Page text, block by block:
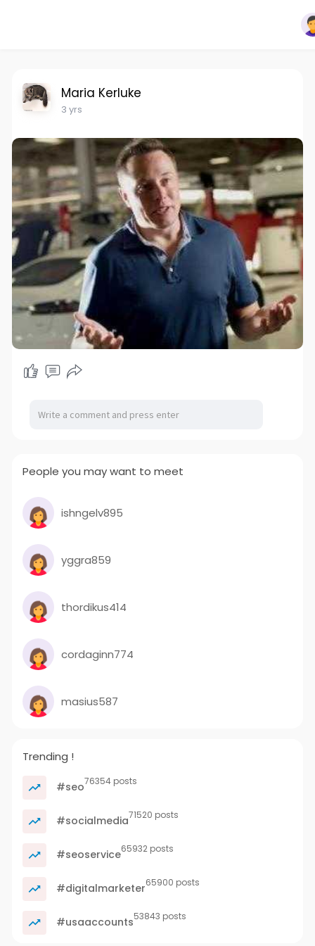
Maria Kerluke
3 yrs
People you may want to meet
ishngelv895
yggra859
thordikus414
cordaginn774
masius587
Trending !
#seo76354 posts
#socialmedia71520 posts
#seoservice65932 posts
#digitalmarketer65900 posts
#usaaccounts53843 posts